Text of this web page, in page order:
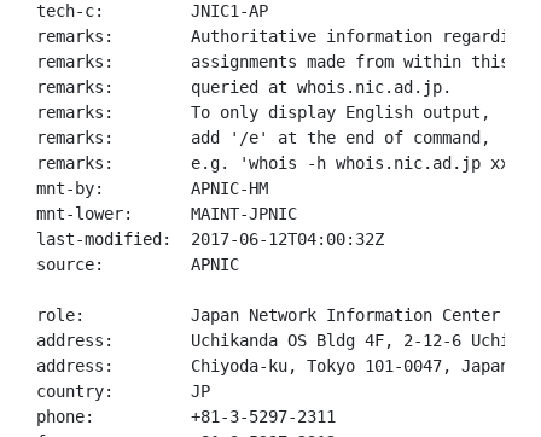
tech-c:         JNIC1-AP
remarks:        Authoritative information regarding
remarks:        assignments made from within this
remarks:        queried at whois.nic.ad.jp.
remarks:        To only display English output,
remarks:        add '/e' at the end of command,
remarks:        e.g. 'whois -h whois.nic.ad.jp xxx/
mnt-by:         APNIC-HM
mnt-lower:      MAINT-JPNIC
last-modified:  2017-06-12T04:00:32Z
source:         APNIC
role:           Japan Network Information Center
address:        Uchikanda OS Bldg 4F, 2-12-6 Uchi-
address:        Chiyoda-ku, Tokyo 101-0047, Japan
country:        JP
phone:          +81-3-5297-2311